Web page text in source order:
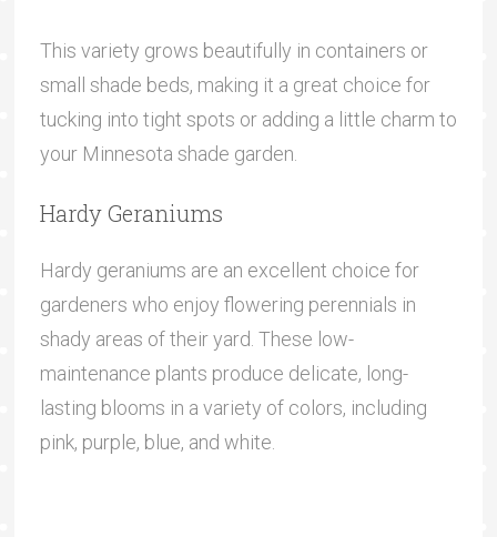
This variety grows beautifully in containers or
small shade beds, making it a great choice for
tucking into tight spots or adding a little charm to
your Minnesota shade garden.
Hardy Geraniums
Hardy geraniums are an excellent choice for
gardeners who enjoy flowering perennials in
shady areas of their yard. These low-
maintenance plants produce delicate, long-
lasting blooms in a variety of colors, including
pink, purple, blue, and white.